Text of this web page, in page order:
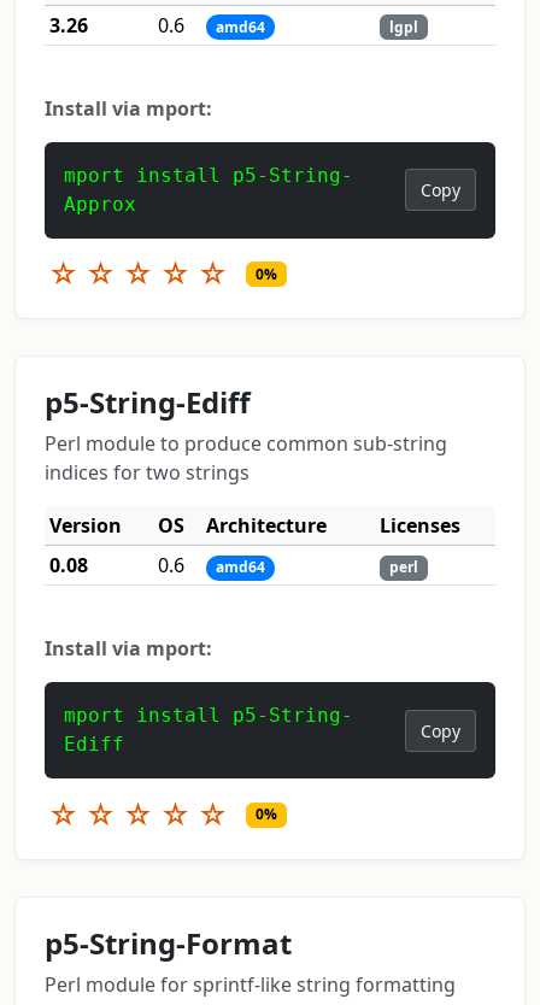
3.26
0.6 amd64 lgpl
Install via mport:
mport install p5-String-
Approx
Copy
☆ ☆ ☆ ☆ ☆ 0%
p5-String-Ediff
Perl module to produce common sub-string
indices for two strings
Version
OS Architecture
Licenses
0.08
0.6 amd64 perl
Install via mport:
mport install p5-String-
Ediff
Copy
☆ ☆ ☆ ☆ ☆ 0%
p5-String-Format
Perl module for sprintf-like string formatting